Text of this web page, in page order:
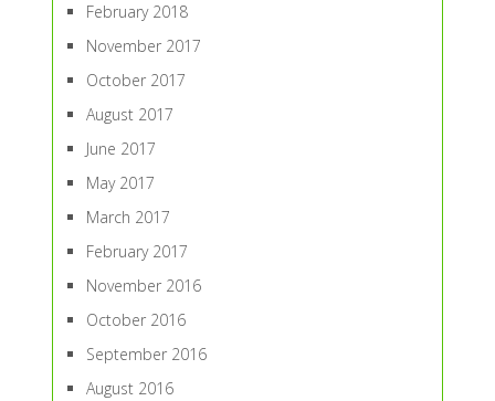
February 2018
November 2017
October 2017
August 2017
June 2017
May 2017
March 2017
February 2017
November 2016
October 2016
September 2016
August 2016